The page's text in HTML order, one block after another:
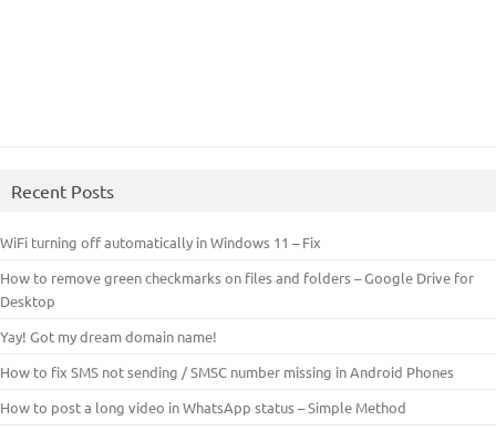
Recent Posts
WiFi turning off automatically in Windows 11 – Fix
How to remove green checkmarks on files and folders – Google Drive for
Desktop
Yay! Got my dream domain name!
How to fix SMS not sending / SMSC number missing in Android Phones
How to post a long video in WhatsApp status – Simple Method